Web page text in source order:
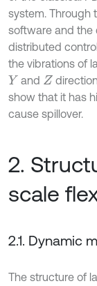
system. Through
software and the
distributed
the vibrations of
Y and Z
show that it has
cause spillover.
2.
scale
2.1. Dynamic
The structure of